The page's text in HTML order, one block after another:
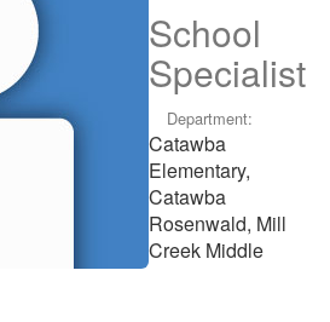
School
Specialist
Department:
Catawba
Elementary,
Catawba
Rosenwald, Mill
Creek Middle